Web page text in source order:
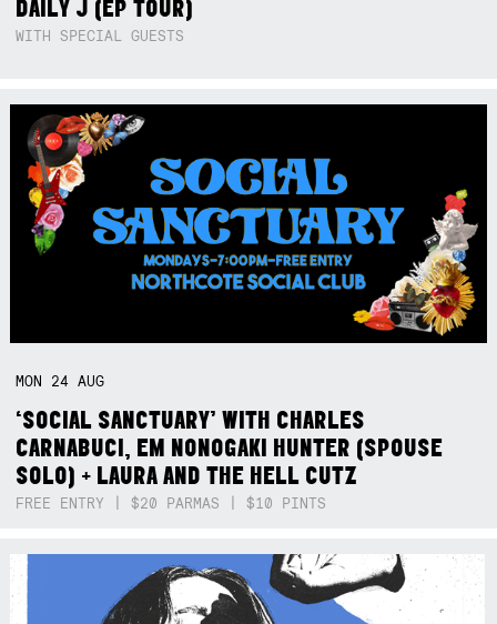
DAILY J (EP TOUR)
WITH SPECIAL GUESTS
MON 24AUG
‘SOCIAL SANCTUARY’ WITH CHARLES
CARNABUCI, EM NONOGAKI HUNTER (SPOUSE
SOLO) + LAURA AND THE HELL CUTZ
FREE ENTRY | $20 PARMAS | $10 PINTS